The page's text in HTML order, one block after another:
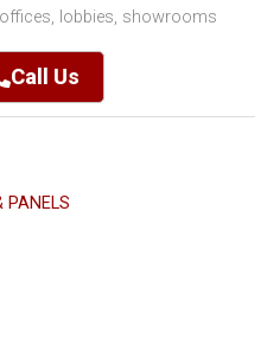
lobbies, showrooms
Call Us
PANELS